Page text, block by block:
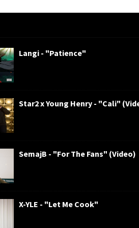
Langi - "Patience"
Star2 x Young Henry - "Cali"
SemajB - "For The Fans" (Video)
X-YLE - "Let Me Cook"